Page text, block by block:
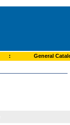
: General